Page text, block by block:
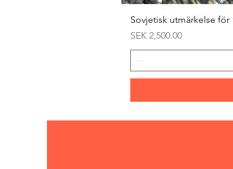
Sovjetisk utmärkelse för
Price
SEK 2,500.00